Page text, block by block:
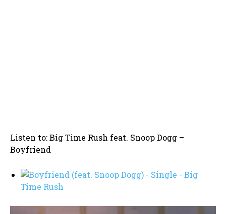
Listen to: Big Time Rush feat. Snoop Dogg –
Boyfriend